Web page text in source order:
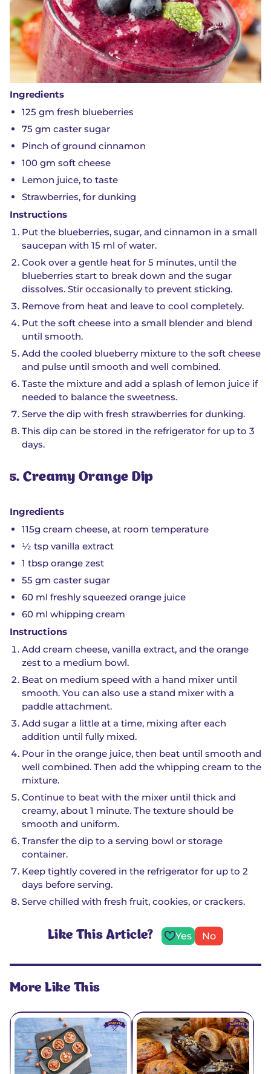
Ingredients
125 gm fresh blueberries
75 gm caster sugar
Pinch of ground cinnamon
100 gm soft cheese
Lemon juice, to taste
Strawberries, for dunking
Instructions
Put the blueberries, sugar, and cinnamon in a small
saucepan with 15 ml of water.
Cook over a gentle heat for 5 minutes, until the
blueberries start to break down and the sugar
dissolves. Stir occasionally to prevent sticking.
Remove from heat and leave to cool completely.
Put the soft cheese into a small blender and blend
until smooth.
Add the cooled blueberry mixture to the soft cheese
and pulse until smooth and well combined.
Taste the mixture and add a splash of lemon juice if
needed to balance the sweetness.
Serve the dip with fresh strawberries for dunking.
This dip can be stored in the refrigerator for up to 3
days.
5. Creamy Orange Dip
Ingredients
115g cream cheese, at room temperature
½ tsp vanilla extract
1 tbsp orange zest
55 gm caster sugar
60 ml freshly squeezed orange juice
60 ml whipping cream
Instructions
Add cream cheese, vanilla extract, and the orange
zest to a medium bowl.
Beat on medium speed with a hand mixer until
smooth. You can also use a stand mixer with a
paddle attachment.
Add sugar a little at a time, mixing after each
addition until fully mixed.
Pour in the orange juice, then beat until smooth and
well combined. Then add the whipping cream to the
mixture.
Continue to beat with the mixer until thick and
creamy, about 1 minute. The texture should be
smooth and uniform.
Transfer the dip to a serving bowl or storage
container.
Keep tightly covered in the refrigerator for up to 2
days before serving.
Serve chilled with fresh fruit, cookies, or crackers.
Like This Article? Yes No
More Like This